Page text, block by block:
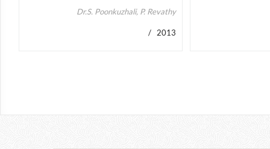
Dr.S. Poonkuzhali, P. Revathy
/ 2013